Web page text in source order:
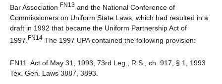
Bar Association FN13 and the National Conference of
Commissioners on Uniform State Laws, which had resulted in a
draft in 1992 that became the Uniform Partnership Act of
1997. FN14 The 1997 UPA contained the following provision:
FN11. Act of May 31, 1993, 73rd Leg., R.S., ch. 917, § 1, 1993
Tex. Gen. Laws 3887, 3893.